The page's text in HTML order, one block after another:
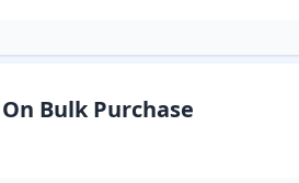
Bulk Purchase